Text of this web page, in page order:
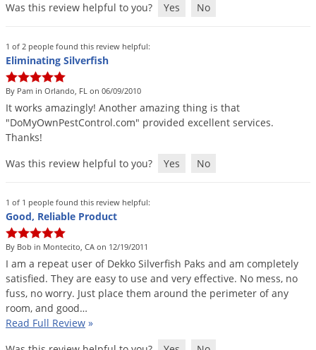
Was this review helpful to you?
Yes No
1 of 2 people found this review helpful:
Eliminating Silverfish
By Pam in Orlando, FL on 06/09/2010
It works amazingly! Another amazing thing is that
"DoMyOwnPestControl.com" provided excellent services.
Thanks!
Was this review helpful to you?
Yes No
1 of 1 people found this review helpful:
Good, Reliable Product
By Bob in Montecito, CA on 12/19/2011
I am a repeat user of Dekko Silverfish Paks and am completely
satisfied. They are easy to use and very effective. No mess, no
fuss, no worry. Just place them around the perimeter of any
room, and good…
Read Full Review »
Voles
Wasps & Hornets
Weeds
Weevils
White Grubs